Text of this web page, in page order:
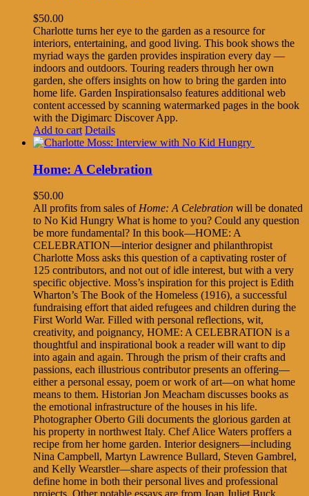
$50.00
Charlotte turns her eye to the garden as a resource for
interiors, entertaining, and good living. This book shows the
myriad ways the garden provides inspiration every day —
indoors and outdoors. Touring readers through her own
garden, she offers insights on how to bring the garden into
home life. Garden Inspirationsalso features additional web
content accessed by scanning watermarked pages in the book
with the Digimarc Discover App.
Add to cart Details
Home: A Celebration
$50.00
All profits from sales ofHome: A Celebration will be donated
to No Kid Hungry What is home to you? Could any question
be more fundamental? In this book—HOME: A
CELEBRATION—interior designer and philanthropist
Charlotte Moss asks this question of a captivating roster of
125 contributors, and not out of idle interest, but with a very
specific objective. Moss’s inspiration for this project is Edith
Wharton’s The Book of the Homeless (1916), a successful
fundraising effort that aided refugees and children during the
First World War. Filled with personal reflections, wit,
creativity, and poignancy, HOME: A CELEBRATION is a
thoughtful and inspirational book a reader will want to dip
into again and again. Through the prism of their crafts and
passions, each illustrious contributor presents an offering—
either a personal essay, poem or work of art—on what home
means to them. Historian Jon Meacham discusses books as
the emotional infrastructure of the houses in his life.
Photographer Oberto Gili documents the glorious garden at
his property in northwest Italy. Chef Alice Waters proffers a
recipe from her home garden. Interior designers—including
Nina Campbell, Martyn Lawrence Bullard, Steven Gambrel,
and Kelly Wearstler—share aspects of their profession that
define home in both their personal lives and professional